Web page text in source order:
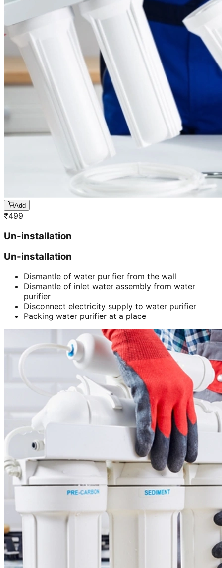
Add
₹499
Un-installation
Un-installation
Dismantle of water purifier from the wall
Dismantle of inlet water assembly from water
purifier
Disconnect electricity supply to water purifier
Packing water purifier at a place